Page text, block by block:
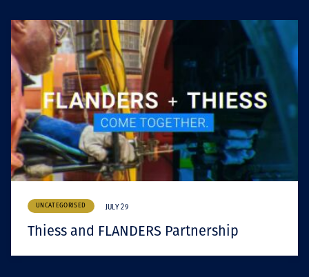
UNCATEGORISED JULY 29
Thiess and FLANDERS Partnership